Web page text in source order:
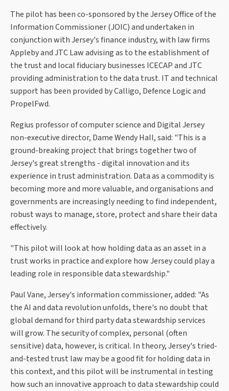
The pilot has been co-sponsored by the Jersey Office of the
Information Commissioner (JOIC) and undertaken in
conjunction with Jersey's finance industry, with law firms
Appleby and JTC Law advising as to the establishment of
the trust and local fiduciary businesses ICECAP and JTC
providing administration to the data trust. IT and technical
support has been provided by Calligo, Defence Logic and
PropelFwd.
Regius professor of computer science and Digital Jersey
non-executive director, Dame Wendy Hall, said: "This is a
ground-breaking project that brings together two of
Jersey's great strengths - digital innovation and its
experience in trust administration. Data as a commodity is
becoming more and more valuable, and organisations and
governments are increasingly needing to find independent,
robust ways to manage, store, protect and share their data
effectively.
"This pilot will look at how holding data as an asset in a
trust works in practice and explore how Jersey could play a
leading role in responsible data stewardship."
Paul Vane, Jersey's information commissioner, added: "As
the AI and data revolution unfolds, there's no doubt that
global demand for third party data stewardship services
will grow. The security of complex, personal (often
sensitive) data, however, is critical. In theory, Jersey's tried-
and-tested trust law may be a good fit for holding data in
this context, and this pilot will be instrumental in testing
how such an innovative approach to data stewardship could